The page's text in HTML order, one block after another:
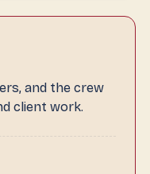
and the crew
client work.